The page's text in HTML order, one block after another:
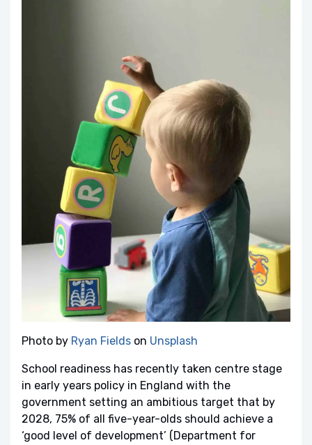
Photo by Ryan Fields on Unsplash
School readiness has recently taken centre stage
in early years policy in England with the
government setting an ambitious target that by
2028, 75% of all five-year-olds should achieve a
‘good level of development’ (Department for